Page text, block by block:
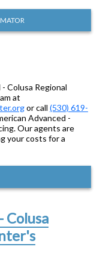
Colusa Regional
at
or call (530) 619-
Advanced -
Our agents are
your costs for a
Colusa